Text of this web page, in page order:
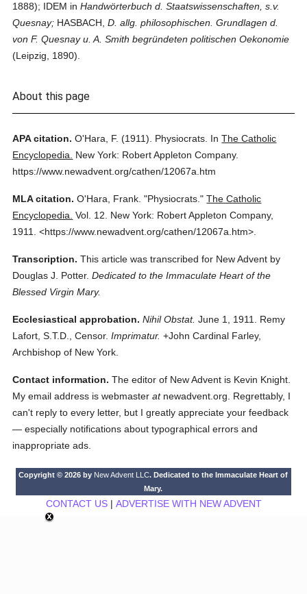
1888); IDEM inHandwörterbuch d. Staatswissenschaften, s.v.
Quesnay; HASBACH,D. allg. philosophischen. Grundlagen d.
von F. Quesnay u. A. Smith begründeten politischen Oekonomie
(Leipzig, 1890).
About this page
APA citation. O'Hara, F. (1911). Physiocrats. InThe Catholic
Encyclopedia.
New York: Robert Appleton Company.
https://www.newadvent.org/cathen/12067a.htm
MLA citation. O'Hara, Frank. "Physiocrats." The Catholic
Encyclopedia. Vol. 12.
New York: Robert Appleton Company,
1911.
<https://www.newadvent.org/cathen/12067a.htm>.
Transcription. This article was transcribed for New Advent by
Douglas J. Potter. Dedicated to the Immaculate Heart of the
Blessed Virgin Mary.
Ecclesiastical approbation. Nihil Obstat. June 1, 1911. Remy
Lafort, S.T.D., Censor. Imprimatur. +John Cardinal Farley,
Archbishop of New York.
Contact information. The editor of New Advent is Kevin Knight.
My email address is webmasteratnewadvent.org. Regrettably, I
can't reply to every letter, but I greatly appreciate your feedback
— especially notifications about typographical errors and
inappropriate ads.
Copyright © 2026 by New Advent LLC. Dedicated to the Immaculate Heart of
Mary.
CONTACT US| ADVERTISE WITH NEW ADVENT